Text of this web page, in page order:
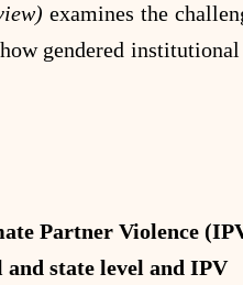
examines the
gendered
Partner Violence
state level and IPV